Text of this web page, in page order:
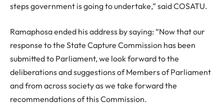
steps government is going to undertake,” said COSATU.
Ramaphosa ended his address by saying: “Now that our
response to the State Capture Commission has been
submitted to Parliament, we look forward to the
deliberations and suggestions of Members of Parliament
and from across society as we take forward the
recommendations of this Commission.